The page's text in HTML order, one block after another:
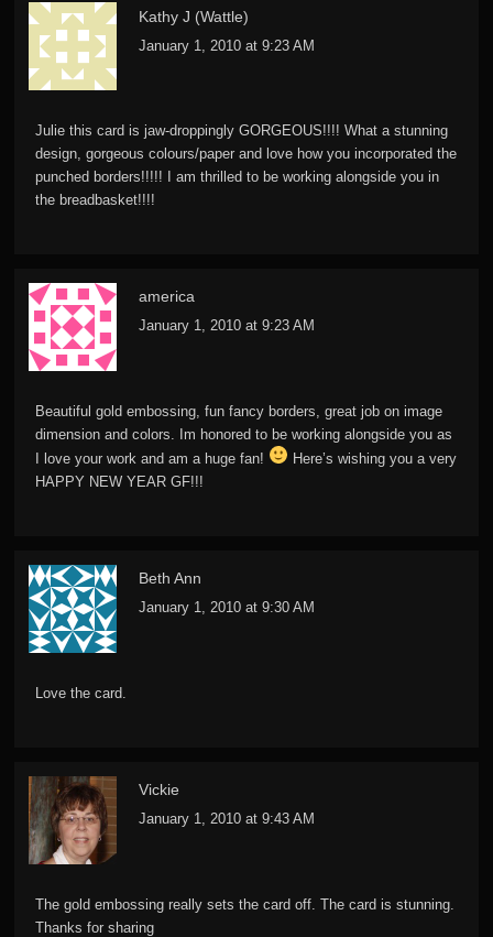
Kathy J (Wattle)
January 1, 2010 at 9:23 AM
Julie this card is jaw-droppingly GORGEOUS!!!! What a stunning
design, gorgeous colours/paper and love how you incorporated the
punched borders!!!!! I am thrilled to be working alongside you in
the breadbasket!!!!
america
January 1, 2010 at 9:23 AM
Beautiful gold embossing, fun fancy borders, great job on image
dimension and colors. Im honored to be working alongside you as
I love your work and am a huge fan!
Here’s wishing you a very
HAPPY NEW YEAR GF!!!
Beth Ann
January 1, 2010 at 9:30 AM
Love the card.
Vickie
January 1, 2010 at 9:43 AM
The gold embossing really sets the card off. The card is stunning.
Thanks for sharing